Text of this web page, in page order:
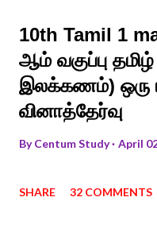
10th Tamil 1
ஆம் வகுப்பு
இலக்கணம்) ஒரு
வினாத்தேர்வு
ByCentum Study April
SHARE 32 COMMENTS